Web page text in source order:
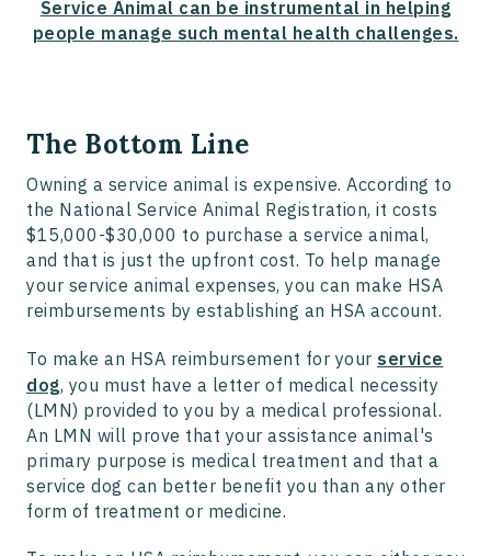
Service Animal can be instrumental in helping
people manage such mental health challenges.
The Bottom Line
Owning a service animal is expensive. According to
the National Service Animal Registration, it costs
$15,000-$30,000 to purchase a service animal,
and that is just the upfront cost. To help manage
your service animal expenses, you can make HSA
reimbursements by establishing an HSA account.
To make an HSA reimbursement for your service
dog, you must have a letter of medical necessity
(LMN) provided to you by a medical professional.
An LMN will prove that your assistance animal's
primary purpose is medical treatment and that a
service dog can better benefit you than any other
form of treatment or medicine.